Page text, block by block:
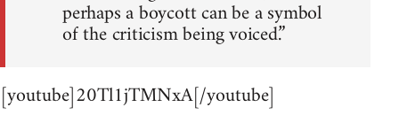
perhaps a boycott can be a symbol
of the criticism being voiced.”
[youtube]20Tl1jTMNxA[/youtube]